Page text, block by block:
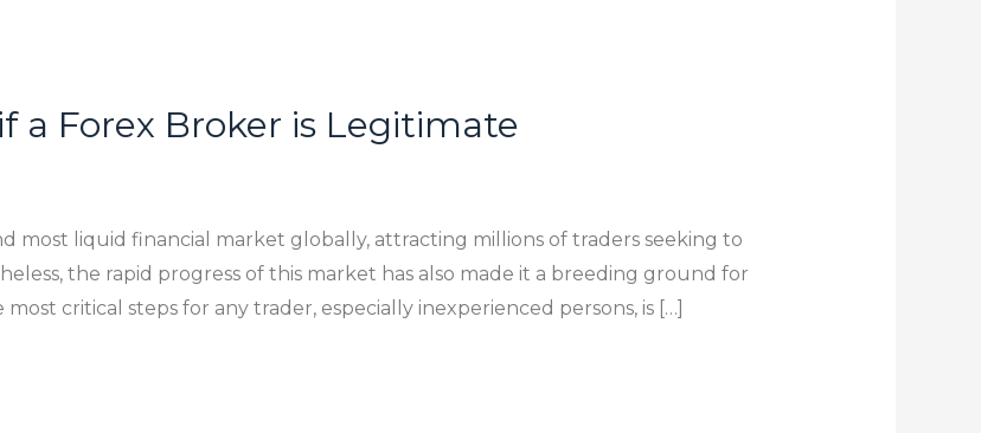
a Forex Broker is Legitimate
most liquid financial market globally, attracting millions of traders seeking to
the rapid progress of this market has also made it a breeding ground for
critical steps for any trader, especially inexperienced persons, is […]